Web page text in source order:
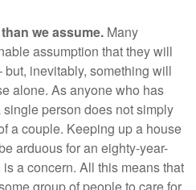
we assume. Many
assumption that they will
but, inevitably, something will
alone. As anyone who has
person does not simply
a couple. Keeping up a house
arduous for an eighty-year-
a concern. All this means that
group of people to care for